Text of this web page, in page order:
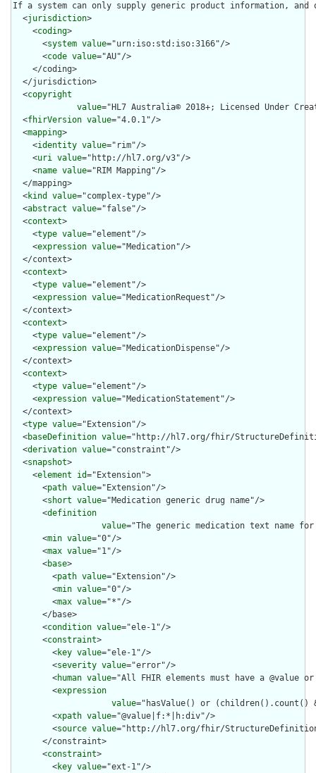
If a system can only supply generic product information,
  <
jurisdiction>
    <
coding>
      <
system value="urn:iso:std:iso:3166"/>
      <
code value="AU"/>
    </coding>
  </jurisdiction>
  <
copyright
value="HL7 Australia© 2018+; Licensed Under
  <
fhirVersion value="4.0.1"/>
  <
mapping>
    <
identity value="rim"/>
    <
uri value="http://hl7.org/v3"/>
    <
name value="RIM Mapping"/>
  </mapping>
  <
kind value="complex-type"/>
  <
abstract value="false"/>
  <
context>
    <
type value="element"/>
    <
expression value="Medication"/>
  </context>
  <
context>
    <
type value="element"/>
    <
expression value="MedicationRequest"/>
  </context>
  <
context>
    <
type value="element"/>
    <
expression value="MedicationDispense"/>
  </context>
  <
context>
    <
type value="element"/>
    <
expression value="MedicationStatement"/>
  </context>
  <
type value="Extension"/>
  <
baseDefinition value="http://hl7.org/fhir/
  <
derivation value="constraint"/>
  <
snapshot>
    <
element id="Extension">
      <
path value="Extension"/>
      <
short value="Medication generic drug name"/>
      <
definition
value="The generic medication text name
      <
min value="0"/>
      <
max value="1"/>
      <
base>
        <
path value="Extension"/>
        <
min value="0"/>
        <
max value="*"/>
      </base>
      <
condition value="ele-1"/>
      <
constraint>
        <
key value="ele-1"/>
        <
severity value="error"/>
        <
human value="All FHIR elements must have a @value
        <
expression
value="hasValue() or
        <
xpath value="@value|f:*|h:div"/>
        <
source value="http://hl7.org/fhir/
      </constraint>
      <
constraint>
        <
key value="ext-1"/>